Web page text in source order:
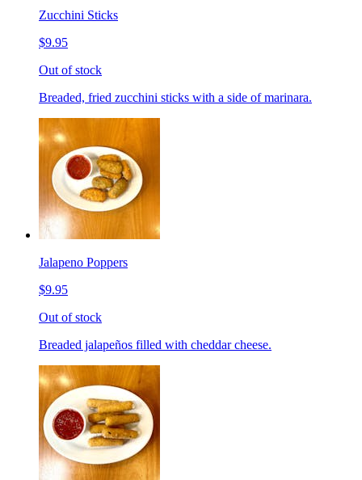
Zucchini Sticks
$9.95
Out of stock
Breaded, fried zucchini sticks with a side of marinara.
Jalapeno Poppers
$9.95
Out of stock
Breaded jalapeños filled with cheddar cheese.